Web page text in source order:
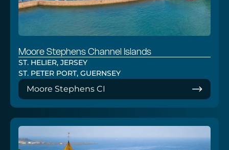
Moore Stephens Channel Islands
ST. HELIER, JERSEY
ST. PETER PORT, GUERNSEY
Moore Stephens CI